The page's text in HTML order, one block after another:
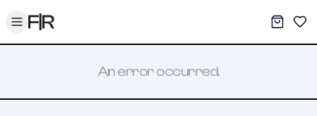
Toggle menu My
An error occurred.